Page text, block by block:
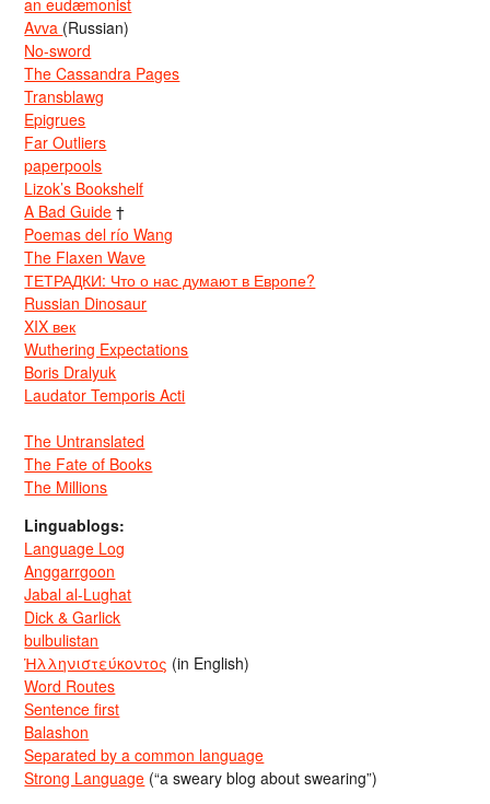
an eudæmonist
Avva (Russian)
No-sword
The Cassandra Pages
Transblawg
Epigrues
Far Outliers
paperpools
Lizok’s Bookshelf
A Bad Guide †
Poemas del río Wang
The Flaxen Wave
ТЕТРАДКИ: Что о нас думают в Европе?
Russian Dinosaur
XIX век
Wuthering Expectations
Boris Dralyuk
Laudator Temporis Acti
The Untranslated
The Fate of Books
The Millions
Linguablogs:
Language Log
Anggarrgoon
Jabal al-Lughat
Dick & Garlick
bulbulistan
Ἡλληνιστεύκοντος (in English)
Word Routes
Sentence first
Balashon
Separated by a common language
Strong Language (“a sweary blog about swearing”)